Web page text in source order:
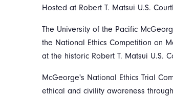
Hosted at Robert T. Matsui U.S.
The University of the Pacific
the National Ethics Competition on
at the historic Robert T. Matsui U.S.
McGeorge's National Ethics Trial
ethical and civility awareness